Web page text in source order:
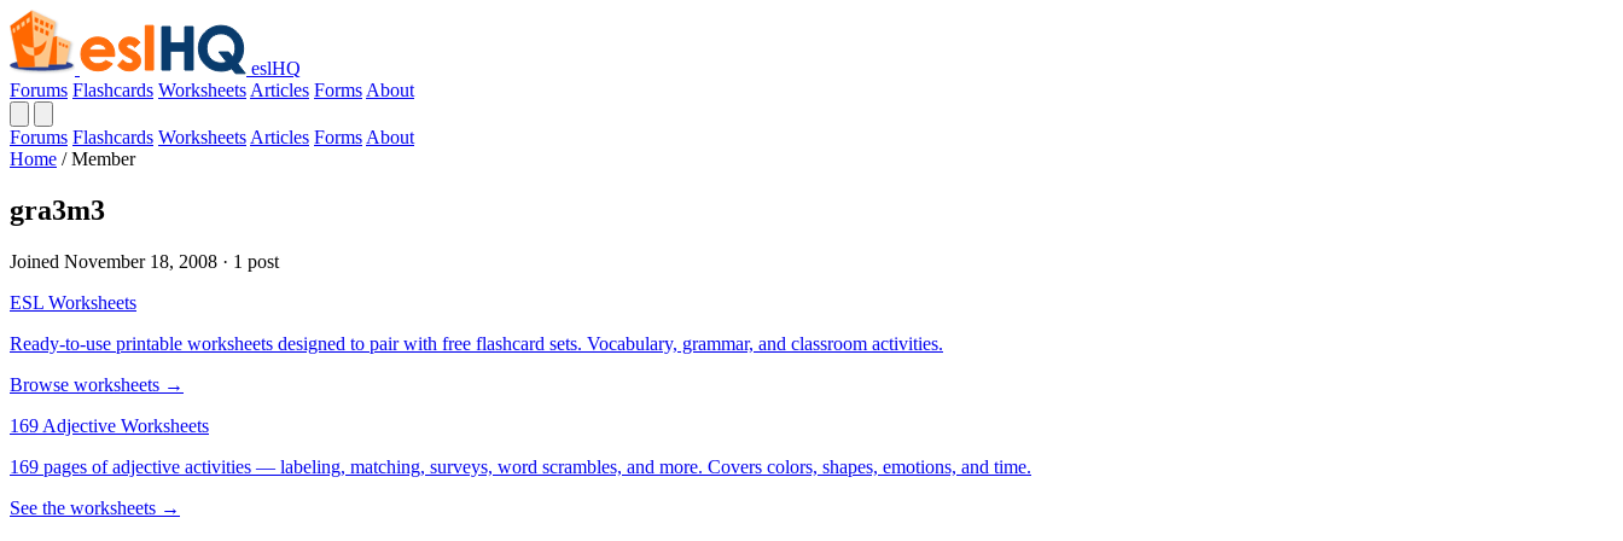
eslHQ
Forums Flashcards Worksheets Articles Forms About
Forums Flashcards Worksheets Articles Forms About
Home / Member
gra3m3
Joined November 18, 2008 · 1 post
ESL Worksheets
Ready-to-use printable worksheets designed to pair with free flashcard sets. Vocabulary, grammar, and classroom activities.
Browse worksheets →
169 Adjective Worksheets
169 pages of adjective activities — labeling, matching, surveys, word scrambles, and more. Covers colors, shapes, emotions, and time.
See the worksheets →